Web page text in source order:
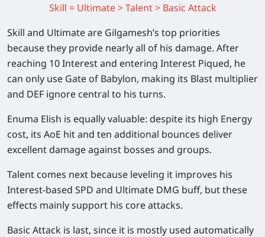
Skill = Ultimate > Talent > Basic Attack
Skill and Ultimate are Gilgamesh’s top priorities
because they provide nearly all of his damage. After
reaching 10 Interest and entering Interest Piqued, he
can only use Gate of Babylon, making its Blast multiplier
and DEF ignore central to his turns.
Enuma Elish is equally valuable: despite its high Energy
cost, its AoE hit and ten additional bounces deliver
excellent damage against bosses and groups.
Talent comes next because leveling it improves his
Interest-based SPD and Ultimate DMG buff, but these
effects mainly support his core attacks.
Basic Attack is last, since it is mostly used automatically